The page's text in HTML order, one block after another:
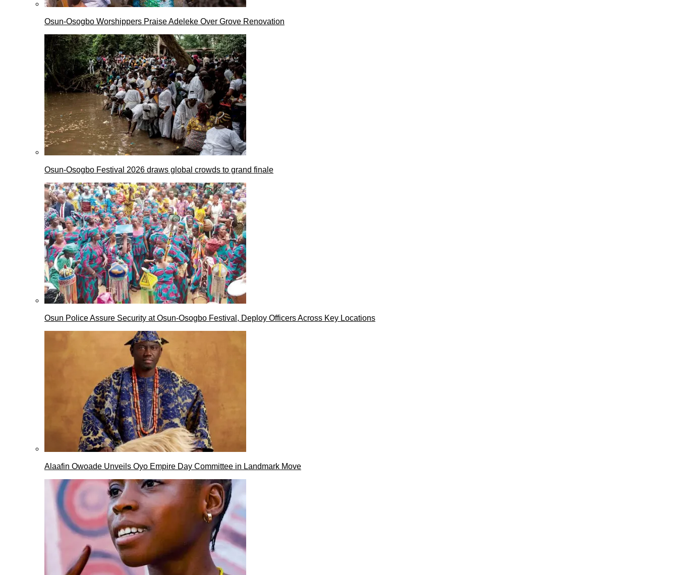
Osun-Osogbo Worshippers Praise Adeleke Over Grove Renovation
Osun-Osogbo Festival 2026 draws global crowds to grand finale
Osun Police Assure Security at Osun-Osogbo Festival, Deploy Officers Across Key Locations
Alaafin Owoade Unveils Oyo Empire Day Committee in Landmark Move